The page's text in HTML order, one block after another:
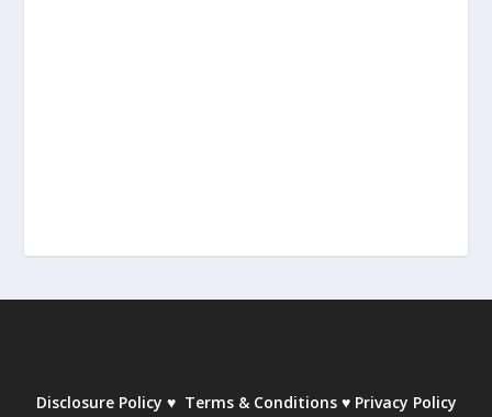
Disclosure Policy ♥ Terms & Conditions ♥ Privacy Policy